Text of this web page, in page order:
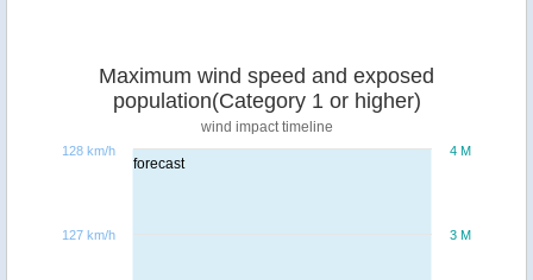
forecast
Maximum wind speed and exposed
population(Category 1 or higher)
wind impact timeline
3 M
4 M
127 km/h
128 km/h